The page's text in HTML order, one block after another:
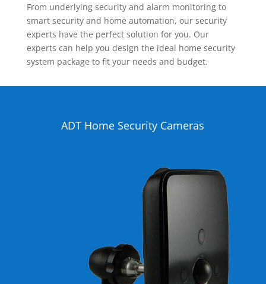
From underlying security and alarm monitoring to
smart security and home automation, our security
experts have the perfect solution for you. Our
experts can help you design the ideal home security
system package to fit your needs and budget.
ADT Home Security Cameras